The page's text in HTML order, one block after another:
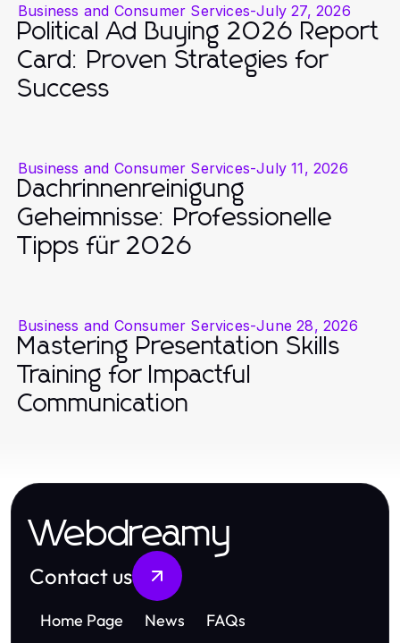
Business and Consumer Services-July 27, 2026
Political Ad Buying 2026 Report
Card: Proven Strategies for
Success
Business and Consumer Services-July 11, 2026
Dachrinnenreinigung
Geheimnisse: Professionelle
Tipps für 2026
Business and Consumer Services-June 28, 2026
Mastering Presentation Skills
Training for Impactful
Communication
Webdreamy
Contact us
Home Page News FAQs